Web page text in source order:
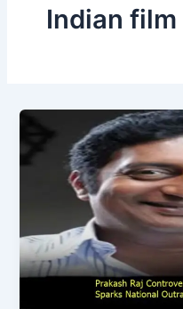
Indian film